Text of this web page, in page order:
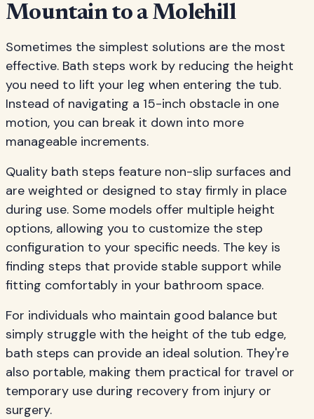
Mountain to a Molehill
Sometimes the simplest solutions are the most
effective. Bath steps work by reducing the height
you need to lift your leg when entering the tub.
Instead of navigating a 15-inch obstacle in one
motion, you can break it down into more
manageable increments.
Quality bath steps feature non-slip surfaces and
are weighted or designed to stay firmly in place
during use. Some models offer multiple height
options, allowing you to customize the step
configuration to your specific needs. The key is
finding steps that provide stable support while
fitting comfortably in your bathroom space.
For individuals who maintain good balance but
simply struggle with the height of the tub edge,
bath steps can provide an ideal solution. They're
also portable, making them practical for travel or
temporary use during recovery from injury or
surgery.